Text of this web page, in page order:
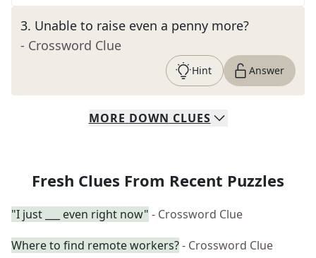
3. Unable to raise even a penny more?
- Crossword Clue
Hint Answer
MORE DOWN CLUES
Fresh Clues From Recent Puzzles
"I just ___ even right now" - Crossword Clue
Where to find remote workers?- Crossword Clue